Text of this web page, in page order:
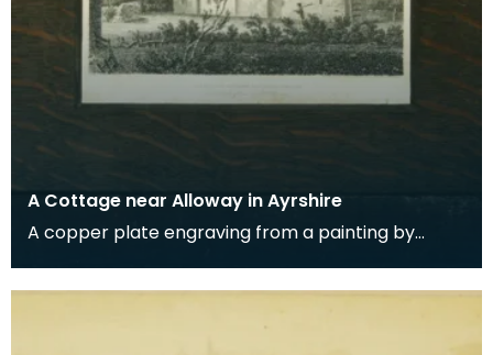
A Cottage near Alloway in Ayrshire
A copper plate engraving from a painting by
Robert Burns